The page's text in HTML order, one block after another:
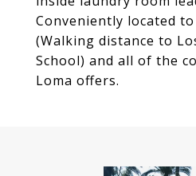
Conveniently located
(Walking distance to
School) and all of the
Loma offers.